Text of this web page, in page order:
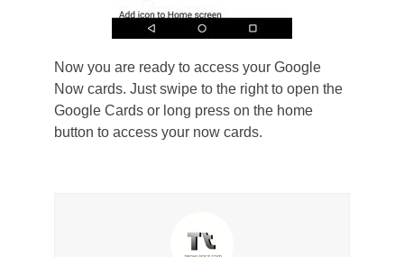
Now you are ready to access your Google
Now cards. Just swipe to the right to open the
Google Cards or long press on the home
button to access your now cards.